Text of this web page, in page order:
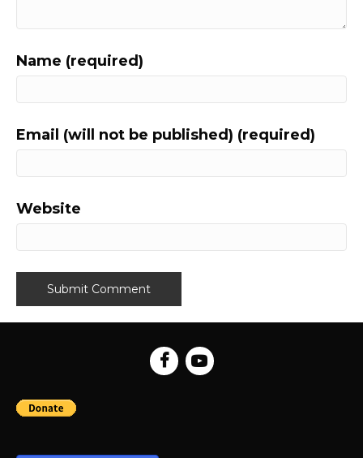
Name (required)
Email (will not be published) (required)
Website